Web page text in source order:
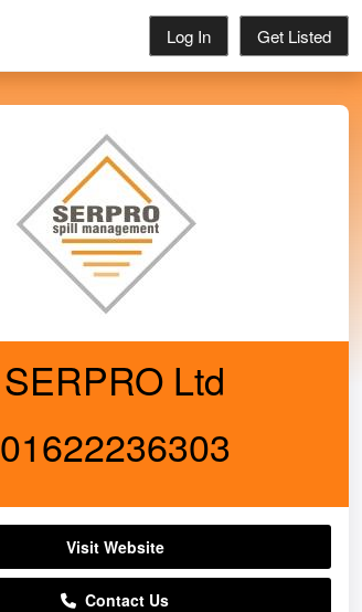
Log In Get Listed
SERPRO Ltd
01622236303
Visit Website
Contact Us